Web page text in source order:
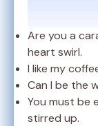
Are you a
heart swirl.
I like my
Can I be the
You must be
stirred up.